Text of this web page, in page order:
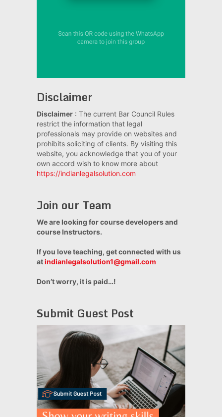
Disclaimer
Disclaimer: The current Bar Council Rules
restrict the information that legal
professionals may provide on websites and
prohibits soliciting of clients. By visiting this
website, you acknowledge that you of your
own accord wish to know more about
https://indianlegalsolution.com
Join our Team
We are looking for course developers and
course Instructors.
If you love teaching, get connected with us
atindianlegalsolution1@gmail.com
Don’t worry, it is paid…!
Submit Guest Post